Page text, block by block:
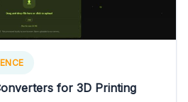
for 3D Printing